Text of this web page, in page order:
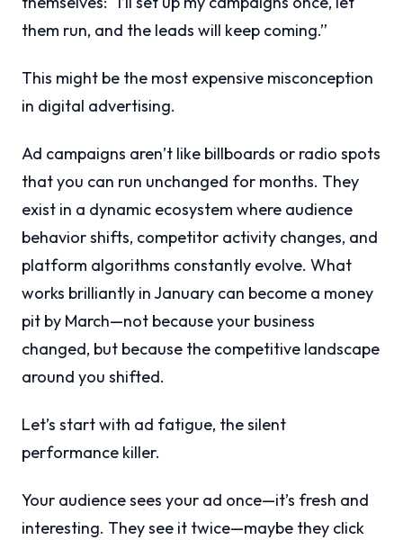
them run, and the leads will keep coming.”
This might be the most expensive misconception
in digital advertising.
Ad campaigns aren’t like billboards or radio spots
that you can run unchanged for months. They
exist in a dynamic ecosystem where audience
behavior shifts, competitor activity changes, and
platform algorithms constantly evolve. What
works brilliantly in January can become a money
pit by March—not because your business
changed, but because the competitive landscape
around you shifted.
Let’s start with ad fatigue, the silent
performance killer.
Your audience sees your ad once—it’s fresh and
interesting. They see it twice—maybe they click